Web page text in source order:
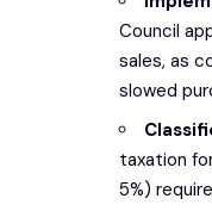
Council
sales, as
slowed
taxation
5%)